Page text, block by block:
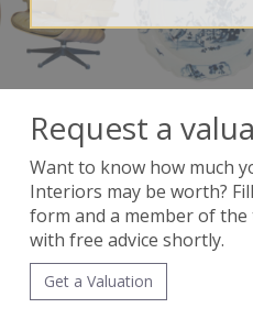
Request a
Want to know how much
Interiors may be worth?
form and a member of
with free advice shortly.
Get a Valuation